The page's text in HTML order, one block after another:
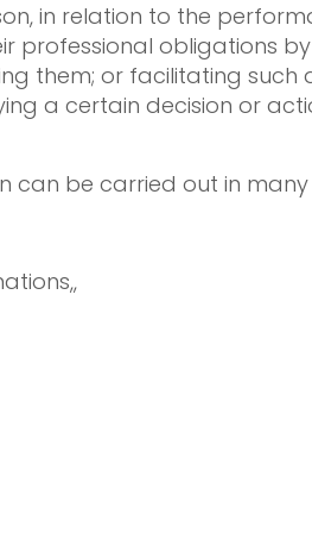
in relation to the
professional obligations
them; or facilitating such
a certain decision or
can be carried out in